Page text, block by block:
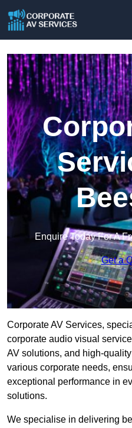
Enquire Today For A
Get a
Corporate AV Services,
corporate audio visual
AV solutions, and high-
various corporate needs,
exceptional performance in
solutions.
We specialise in delivering